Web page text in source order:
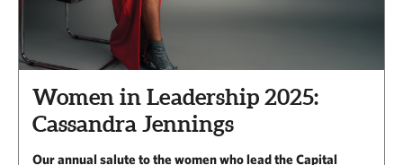
Women in Leadership 2025:
Cassandra Jennings
Our annual salute to the women who lead the Capital